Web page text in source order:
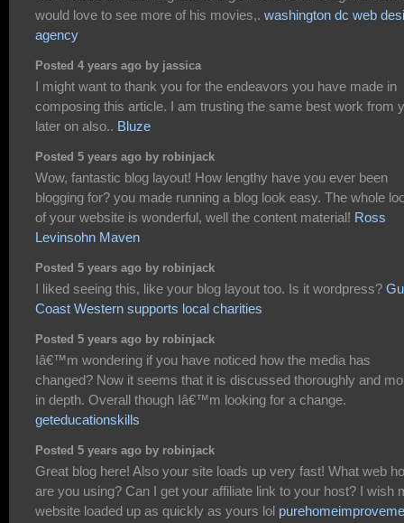
would love to see more of his movies,. washington dc web
agency
Posted 4 years ago by jassica
I might want to thank you for the endeavors you have made in
composing this article. I am trusting the same best work from
later on also.. Bluze
Posted 5 years ago by robinjack
Wow, fantastic blog layout! How lengthy have you ever been
blogging for? you made running a blog look easy. The whole
of your website is wonderful, well the content material! Ross
Levinsohn Maven
Posted 5 years ago by robinjack
I liked seeing this, like your blog layout too. Is it wordpress?
Coast Western supports local charities
Posted 5 years ago by robinjack
Iâ€™m wondering if you have noticed how the media has
changed? Now it seems that it is discussed thoroughly and
in depth. Overall though Iâ€™m looking for a change.
geteducationskills
Posted 5 years ago by robinjack
Great blog here! Also your site loads up very fast! What web
are you using? Can I get your affiliate link to your host? I wish
website loaded up as quickly as yours lol